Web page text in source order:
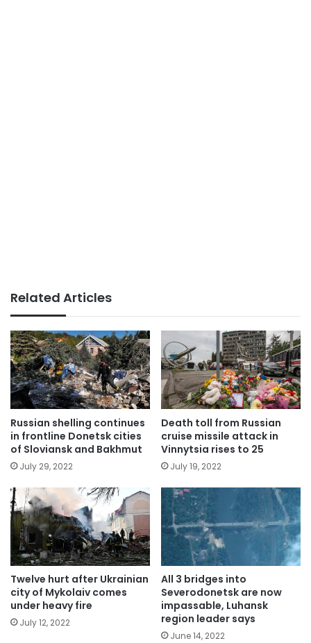
Related Articles
Russian shelling continues
in frontline Donetsk cities
of Sloviansk and Bakhmut
July 29, 2022
Death toll from Russian
cruise missile attack in
Vinnytsia rises to 25
July 19, 2022
Twelve hurt after Ukrainian
city of Mykolaiv comes
under heavy fire
July 12, 2022
All 3 bridges into
Severodonetsk are now
impassable, Luhansk
region leader says
June 14, 2022